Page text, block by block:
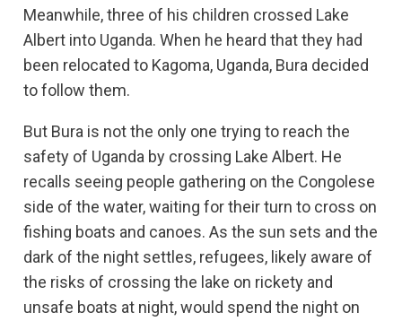
Meanwhile, three of his children crossed Lake
Albert into Uganda. When he heard that they had
been relocated to Kagoma, Uganda, Bura decided
to follow them.
But Bura is not the only one trying to reach the
safety of Uganda by crossing Lake Albert. He
recalls seeing people gathering on the Congolese
side of the water, waiting for their turn to cross on
fishing boats and canoes. As the sun sets and the
dark of the night settles, refugees, likely aware of
the risks of crossing the lake on rickety and
unsafe boats at night, would spend the night on